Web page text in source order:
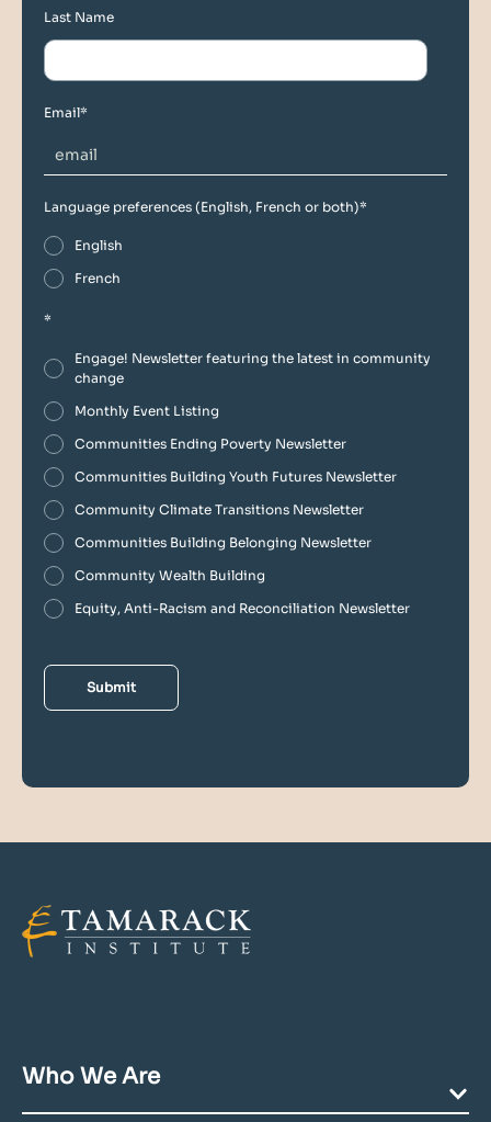
Last Name
Email*
Language preferences (English, French or both)*
English
French
*
Engage! Newsletter featuring the latest in community
change
Monthly Event Listing
Communities Ending Poverty Newsletter
Communities Building Youth Futures Newsletter
Community Climate Transitions Newsletter
Communities Building Belonging Newsletter
Community Wealth Building
Equity, Anti-Racism and Reconciliation Newsletter
Who We Are